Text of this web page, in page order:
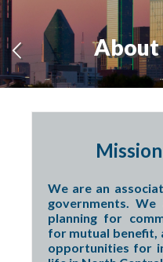
About
We are an
governments.
planning for
for mutual benefit,
opportunities for